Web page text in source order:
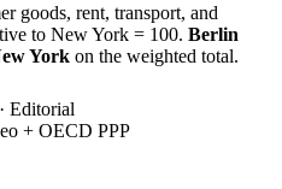
goods, rent, transport, and
to New York = 100. Berlin
York on the weighted total.
· Editorial
+ OECD PPP